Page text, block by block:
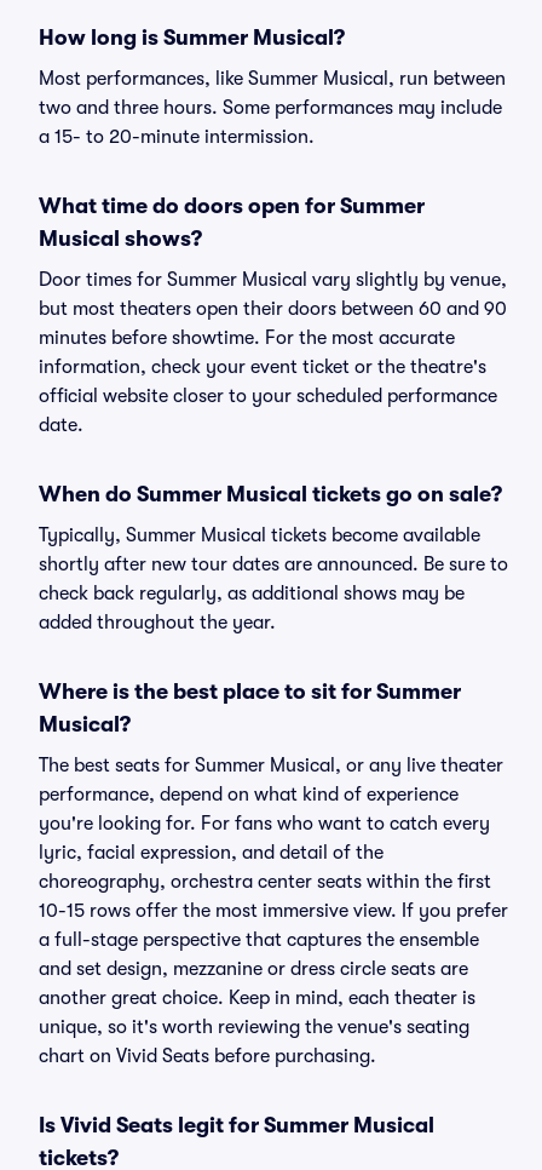
How long is Summer Musical?
Most performances, like Summer Musical, run between
two and three hours. Some performances may include
a 15- to 20-minute intermission.
What time do doors open for Summer
Musical shows?
Door times for Summer Musical vary slightly by venue,
but most theaters open their doors between 60 and 90
minutes before showtime. For the most accurate
information, check your event ticket or the theatre's
official website closer to your scheduled performance
date.
When do Summer Musical tickets go on sale?
Typically, Summer Musical tickets become available
shortly after new tour dates are announced. Be sure to
check back regularly, as additional shows may be
added throughout the year.
Where is the best place to sit for Summer
Musical?
The best seats for Summer Musical, or any live theater
performance, depend on what kind of experience
you're looking for. For fans who want to catch every
lyric, facial expression, and detail of the
choreography, orchestra center seats within the first
10-15 rows offer the most immersive view. If you prefer
a full-stage perspective that captures the ensemble
and set design, mezzanine or dress circle seats are
another great choice. Keep in mind, each theater is
unique, so it's worth reviewing the venue's seating
chart on Vivid Seats before purchasing.
Is Vivid Seats legit for Summer Musical
tickets?